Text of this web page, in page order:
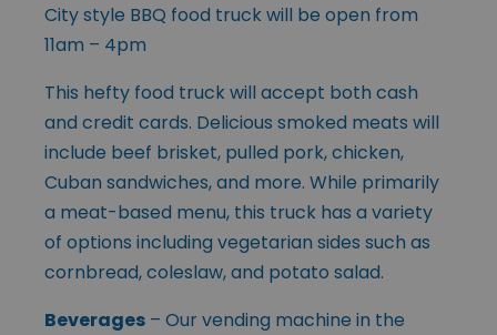
City style BBQ food truck will be open from
11am – 4pm
This hefty food truck will accept both cash
and credit cards. Delicious smoked meats will
include beef brisket, pulled pork, chicken,
Cuban sandwiches, and more. While primarily
a meat-based menu, this truck has a variety
of options including vegetarian sides such as
cornbread, coleslaw, and potato salad.
Beverages – Our vending machine in the